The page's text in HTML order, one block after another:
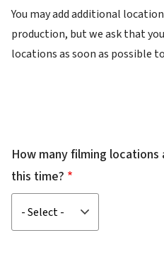
You may add additional
production, but we ask that
locations as soon as possible
How many filming
this time?